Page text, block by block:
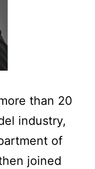
than 20
industry,
of
joined